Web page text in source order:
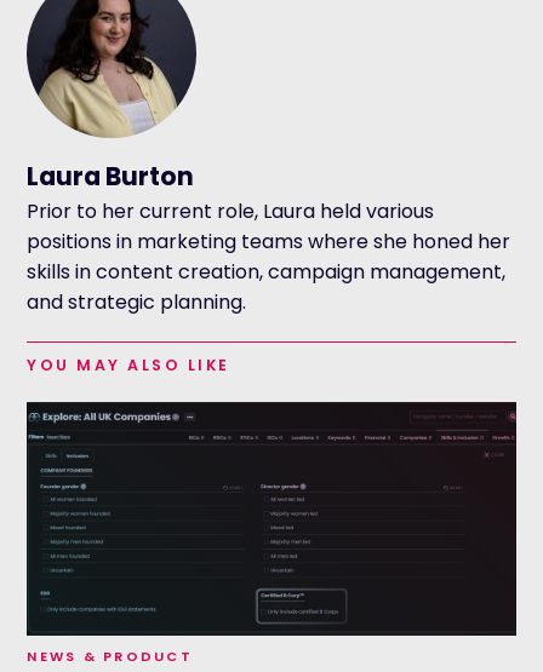
Laura Burton
Prior to her current role, Laura held various
positions in marketing teams where she honed her
skills in content creation, campaign management,
and strategic planning.
YOU MAY ALSO LIKE
NEWS & PRODUCT